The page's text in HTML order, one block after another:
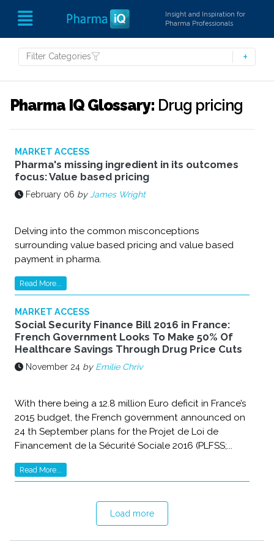
Insight and Inspiration for
Pharma Professionals
Filter Categories
Pharma IQ Glossary: Drug pricing
MARKET ACCESS
Pharma's missing ingredient in its outcomes
focus: Value based pricing
February 06 by James Wright
Delving into the common misconceptions
surrounding value based pricing and value based
payment in pharma.
Read More...
MARKET ACCESS
Social Security Finance Bill 2016 in France:
French Government Looks To Make 50% Of
Healthcare Savings Through Drug Price Cuts
November 24 by Emilie Chriv
With there being a 12.8 million Euro deficit in France’s
2015 budget, the French government announced on
24 th September plans for the Projet de Loi de
Financement de la Sécurité Sociale 2016 (PLFSS;...
Read More...
Load more